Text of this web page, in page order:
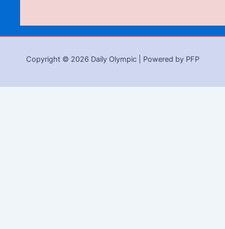
Copyright © 2026 Daily Olympic | Powered by PFP